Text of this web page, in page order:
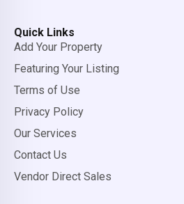
Quick Links
Add Your Property
Featuring Your Listing
Terms of Use
Privacy Policy
Our Services
Contact Us
Vendor Direct Sales